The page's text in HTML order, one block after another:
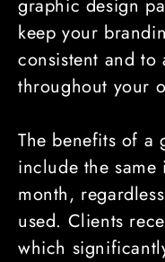
graphic design
keep your
consistent and to
throughout your
The benefits of a
include the same
month,
used. Clients
which